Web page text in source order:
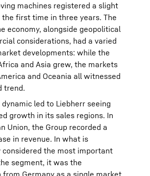
machines registered a slight
first time in three years. The
economy, alongside geopolitical
considerations, had a varied
developments: while the
and Asia grew, the markets
and Oceania all witnessed
trend.
led to Liebherr seeing
growth in its sales regions. In
Union, the Group recorded a
in revenue. In what is
the most important
segment, it was the
Germany as a single market